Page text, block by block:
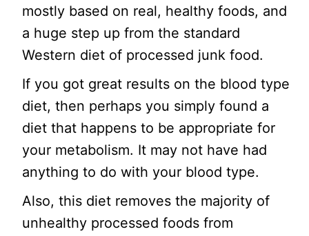
mostly based on real, healthy foods, and
a huge step up from the standard
Western diet of processed junk food.
If you got great results on the blood type
diet, then perhaps you simply found a
diet that happens to be appropriate for
your metabolism. It may not have had
anything to do with your blood type.
Also, this diet removes the majority of
unhealthy processed foods from